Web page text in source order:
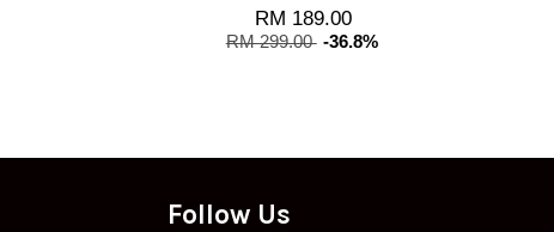
RM 189.00
RM 299.00 -36.8%
Follow Us